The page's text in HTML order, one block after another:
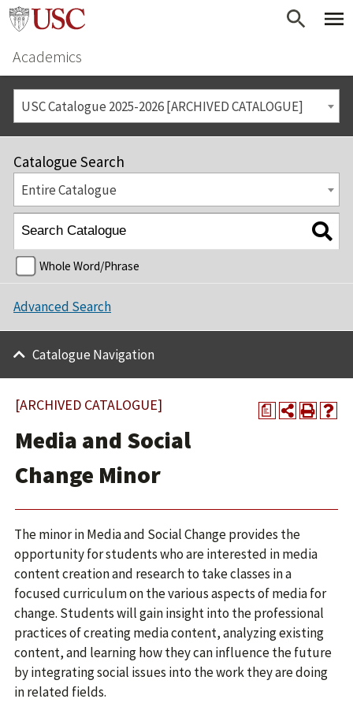
Academics
USC Catalogue 2025-2026 [ARCHIVED CATALOGUE]
Catalogue Search
Entire Catalogue
Whole Word/Phrase
Advanced Search
Catalogue Navigation
a
[ARCHIVED CATALOGUE]
Media and Social
Change Minor
The minor in Media and Social Change provides the
opportunity for students who are interested in media
content creation and research to take classes in a
focused curriculum on the various aspects of media for
change. Students will gain insight into the professional
practices of creating media content, analyzing existing
content, and learning how they can influence the future
by integrating social issues into the work they are doing
in related fields.